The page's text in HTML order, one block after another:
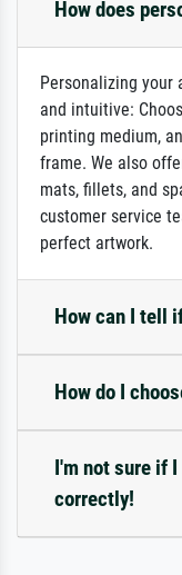
How does
Personalizing
and intuitive:
printing medium,
frame. We also
mats, fillets, and
customer service
perfect artwork.
How can I tell
How do I
I'm not sure if
correctly!